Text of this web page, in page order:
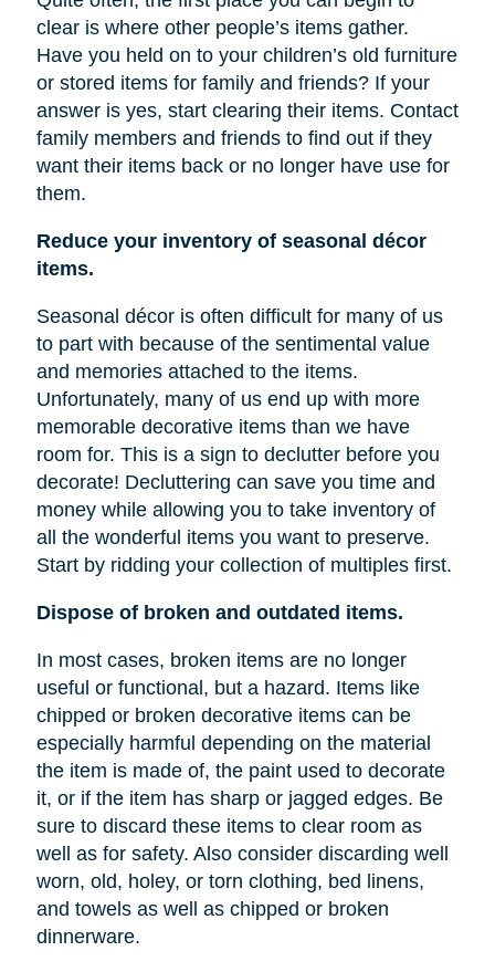
clear is where other people’s items gather.
Have you held on to your children’s old furniture
or stored items for family and friends? If your
answer is yes, start clearing their items. Contact
family members and friends to find out if they
want their items back or no longer have usefor
them.
Reduce your inventory of seasonal décor
items.
Seasonal décor is often difficult for many of us
to part with because of the sentimental value
and memories attached to the items.
Unfortunately, many of us end up with more
memorable decorative items than we have
room for. This is a sign to declutter before you
decorate! Decluttering can save you time and
money while allowing you to take inventory of
all the wonderful items you want to preserve.
Start by ridding your collection of multiples first.
Dispose of broken and outdated items.
In most cases, broken items are no longer
useful or functional, but a hazard. Items like
chipped or broken decorative items can be
especially harmful depending on the material
the item is made of, the paint used to decorate
it, or if the item has sharp or jagged edges. Be
sure to discard these items to clear room as
well as for safety. Also consider discarding well
worn, old, holey, or torn clothing, bed linens,
and towels as well as chipped or broken
dinnerware.